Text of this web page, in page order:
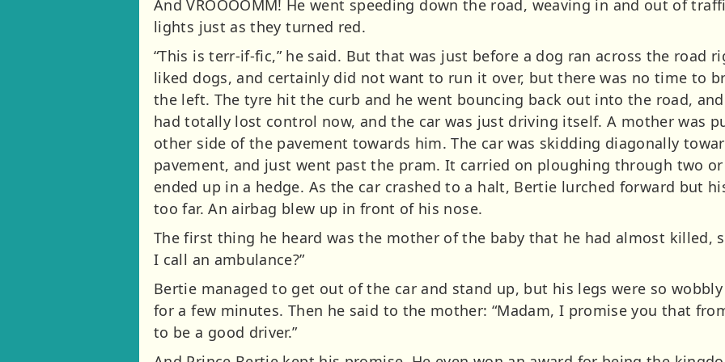
And VROOOOMM! He went speeding down the road, weaving in and out of
lights just as they turned red.
“This is terr-if-fic,” he said. But that was just before a dog ran across the road
liked dogs, and certainly did not want to run it over, but there was no time to
the left. The tyre hit the curb and he went bouncing back out into the road,
had totally lost control now, and the car was just driving itself. A mother was
other side of the pavement towards him. The car was skidding diagonally
pavement, and just went past the pram. It carried on ploughing through two
ended up in a hedge. As the car crashed to a halt, Bertie lurched forward but
too far. An airbag blew up in front of his nose.
The first thing he heard was the mother of the baby that he had almost killed,
I call an ambulance?”
Bertie managed to get out of the car and stand up, but his legs were so
for a few minutes. Then he said to the mother: “Madam, I promise you that
to be a good driver.”